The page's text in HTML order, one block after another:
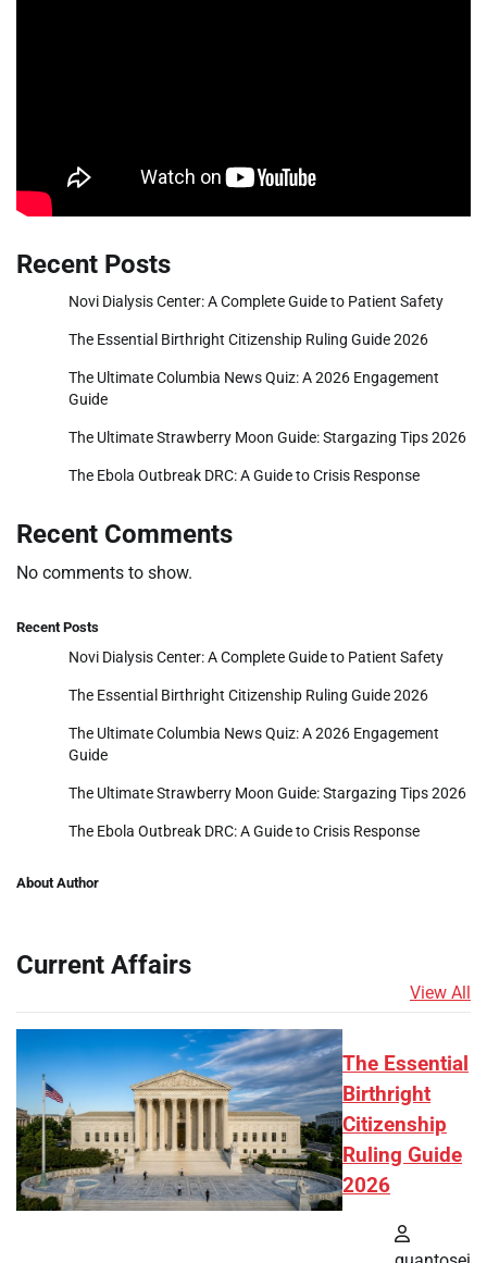
Recent Posts
Novi Dialysis Center: A Complete Guide to Patient Safety
The Essential Birthright Citizenship Ruling Guide 2026
The Ultimate Columbia News Quiz: A 2026 Engagement
Guide
The Ultimate Strawberry Moon Guide: Stargazing Tips 2026
The Ebola Outbreak DRC: A Guide to Crisis Response
Recent Comments
No comments to show.
Recent Posts
Novi Dialysis Center: A Complete Guide to Patient Safety
The Essential Birthright Citizenship Ruling Guide 2026
The Ultimate Columbia News Quiz: A 2026 Engagement
Guide
The Ultimate Strawberry Moon Guide: Stargazing Tips 2026
The Ebola Outbreak DRC: A Guide to Crisis Response
About Author
Current Affairs
View All
The Essential
Birthright
Citizenship
Ruling Guide
2026